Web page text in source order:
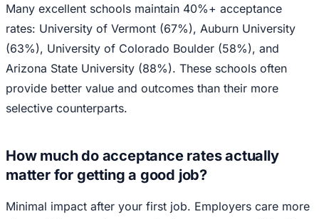
Many excellent schools maintain 40%+ acceptance
rates: University of Vermont (67%), Auburn University
(63%), University of Colorado Boulder (58%), and
Arizona State University (88%). These schools often
provide better value and outcomes than their more
selective counterparts.
How much do acceptance rates actually
matter for getting a good job?
Minimal impact after your first job. Employers care more